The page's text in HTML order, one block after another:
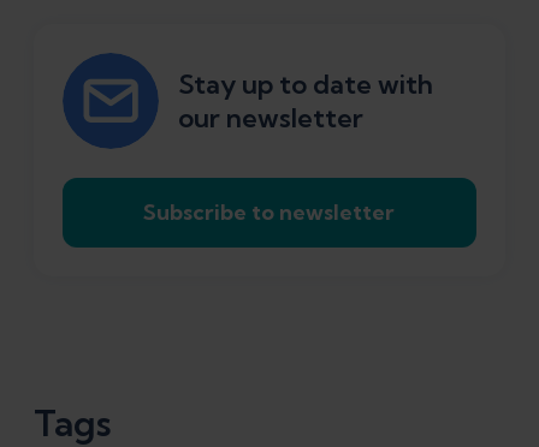
Stay up to date with
our newsletter
Subscribe to newsletter
Tags